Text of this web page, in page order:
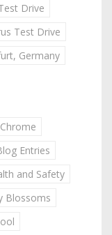
Drive
Test Drive
Germany
Entries
and Safety
Blossoms